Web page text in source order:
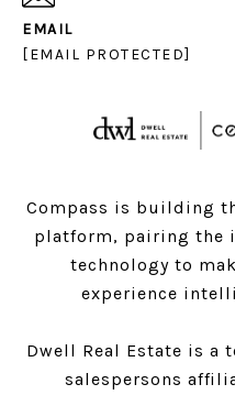
EMAIL
[EMAIL PROTECTED]
Compass is building
platform, pairing the
technology to
experience
Dwell Real Estate is a
salespersons